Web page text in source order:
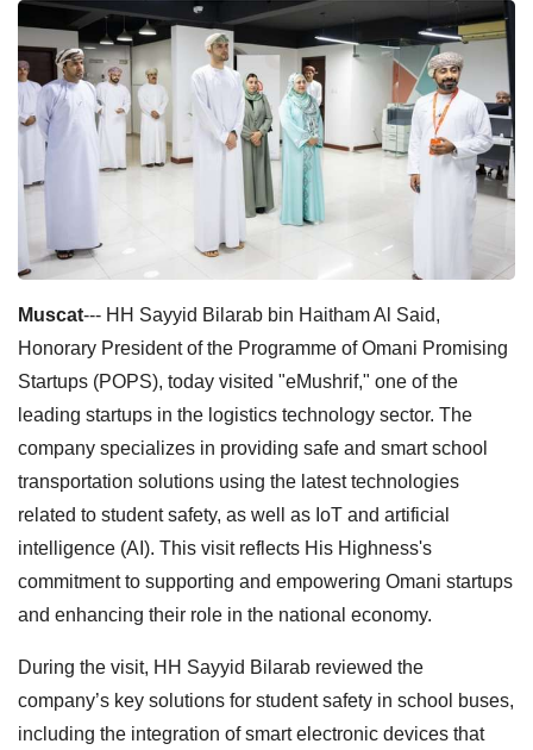
Muscat--- HH Sayyid Bilarab bin Haitham Al Said,
Honorary President of the Programme of Omani Promising
Startups (POPS), today visited "eMushrif," one of the
leading startups in the logistics technology sector. The
company specializes in providing safe and smart school
transportation solutions using the latest technologies
related to student safety, as well as IoT and artificial
intelligence (AI). This visit reflects His Highness's
commitment to supporting and empowering Omani startups
and enhancing their role in the national economy.
During the visit, HH Sayyid Bilarab reviewed the
company’s key solutions for student safety in school buses,
including the integration of smart electronic devices that